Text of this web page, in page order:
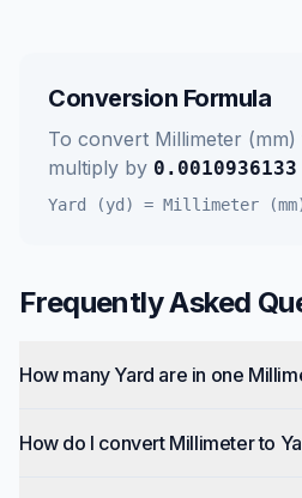
Conversion Formula
To convert Millimeter (mm)
multiply by 0.0010936133
Yard (yd) = Millimeter
Frequently Asked
How many Yard are in one
How do I convert Millimeter to